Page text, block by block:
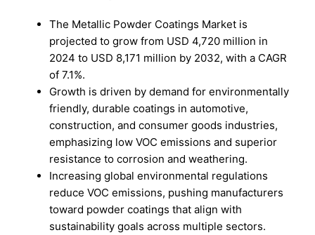
The Metallic Powder Coatings Market is
projected to grow from USD 4,720 million in
2024 to USD 8,171 million by 2032, with a CAGR
of 7.1%.
Growth is driven by demand for environmentally
friendly, durable coatings in automotive,
construction, and consumer goods industries,
emphasizing low VOC emissions and superior
resistance to corrosion and weathering.
Increasing global environmental regulations
reduce VOC emissions, pushing manufacturers
toward powder coatings that align with
sustainability goals across multiple sectors.